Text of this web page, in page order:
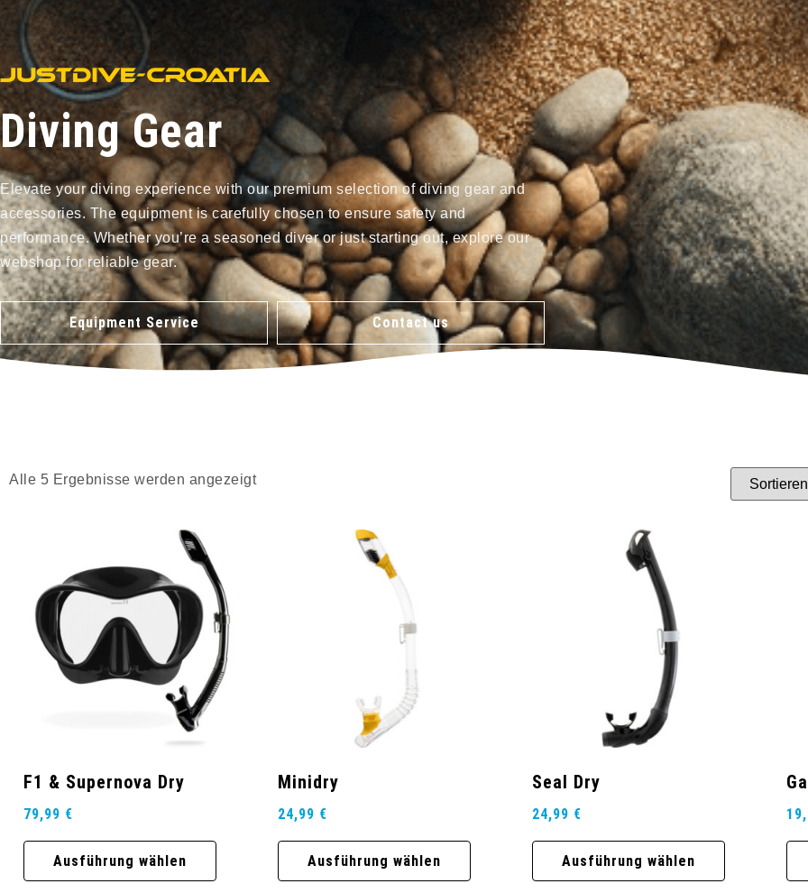
Diving Gear
Elevate your diving experience with our premium selection of diving gear and
accessories. The equipment is carefully chosen to ensure safety and
performance. Whether you’re a seasoned diver or just starting out, explore our
webshop for reliable gear.
Equipment Service Contact us
Alle 5 Ergebnisse werden angezeigt
F1 & Supernova Dry
79,99 €
Ausführung wählen
Minidry
24,99 €
Ausführung wählen
Seal Dry
24,99 €
Ausführung wählen